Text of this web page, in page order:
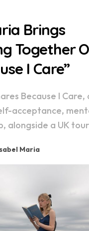
Brings
Together
I Care”
acceptance,
alongside a UK
Maria